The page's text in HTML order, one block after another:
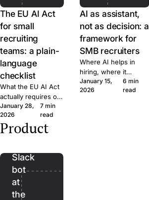
The EU AI Act
for small
recruiting
teams: a plain-
language
checklist
What the EU AI Act
actually requires of
small hiring teams,
in plain language.
Five questions to
January 28,
2026
7 min
read
AI as assistant,
not as decision: a
framework for
SMB recruiters
Where AI helps in
hiring, where it
doesn't, and the line
we won't cross at
January 15,
2026
6 min
read
Product
Bender:
Slack
bot
at
the